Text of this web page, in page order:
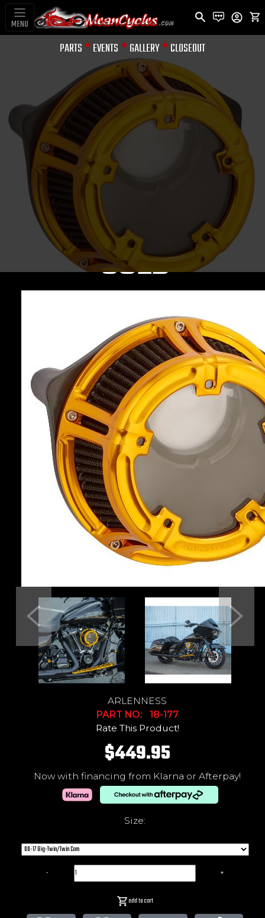
MENU
PARTS EVENTS GALLERY CLOSEOUT
AIR INTAKES / REPL FILTERS
& ACCES.
METHOD™
CLEAR SERIES
AIR CLEANER -
GOLD
Previous Next
ARLENNESS
PART NO: 18-177
Rate This Product!
$449.95
Now with financing from Klarna or Afterpay!
Size:
- +
add to cart